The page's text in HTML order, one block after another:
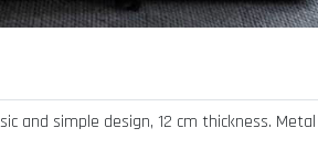
and simple design, 12 cm thickness.